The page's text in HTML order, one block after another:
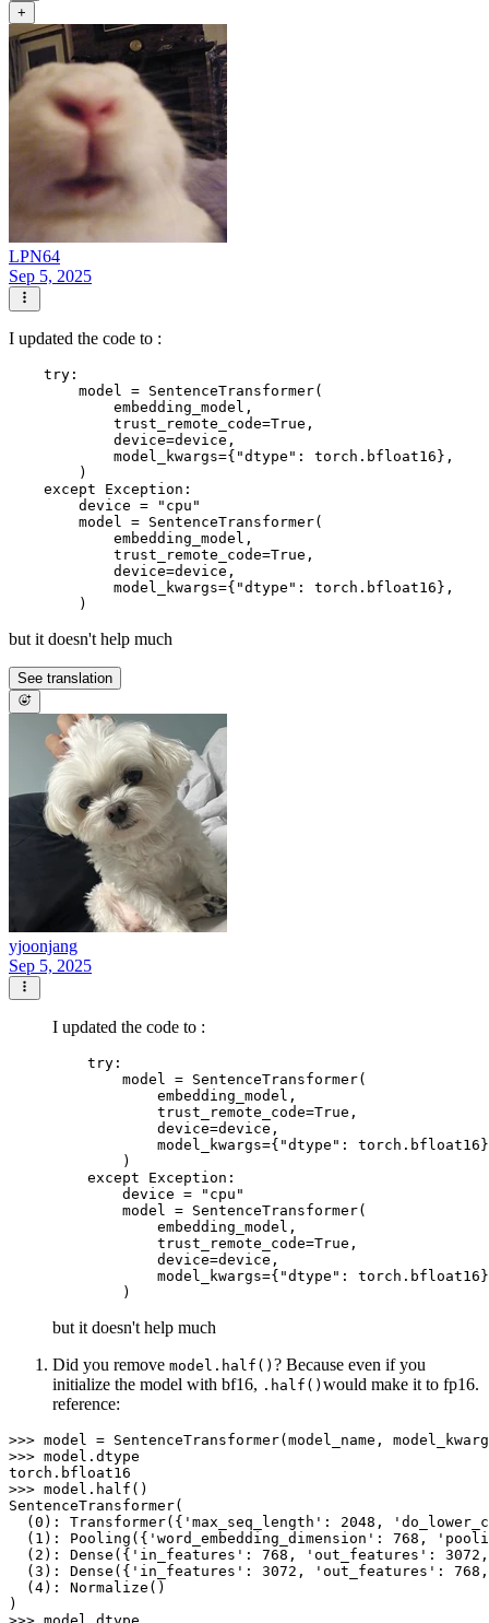
+
LPN64
Sep 5, 2025
I updated the code to :
    try:
        model = SentenceTransformer(
            embedding_model,
            trust_remote_code=True,
            device=device,
            model_kwargs={"dtype": torch.bfloat16},
        )
    except Exception:
        device = "cpu"
        model = SentenceTransformer(
            embedding_model,
            trust_remote_code=True,
            device=device,
            model_kwargs={"dtype": torch.bfloat16},
but it doesn't help much
See translation
yjoonjang
Sep 5, 2025
I updated the code to :
    try:
        model = SentenceTransformer(
            embedding_model,
            trust_remote_code=True,
            device=device,
model_kwargs={"dtype":
        )
    except Exception:
        device = "cpu"
        model = SentenceTransformer(
            embedding_model,
            trust_remote_code=True,
            device=device,
model_kwargs={"dtype":
but it doesn't help much
Did you remove model.half() ? Because even if you
initialize the model with bf16, .half() would make it to fp16.
reference:
>>> model = SentenceTransformer(model_name,
>>> model.dtype
torch.bfloat16
>>> model.half()
SentenceTransformer(
(0): Transformer({'max_seq_length': 2048,
(1): Pooling({'word_embedding_dimension': 768,
(2): Dense({'in_features': 768, 'out_features':
(3): Dense({'in_features': 3072, 'out_features':
  (4): Normalize()
)